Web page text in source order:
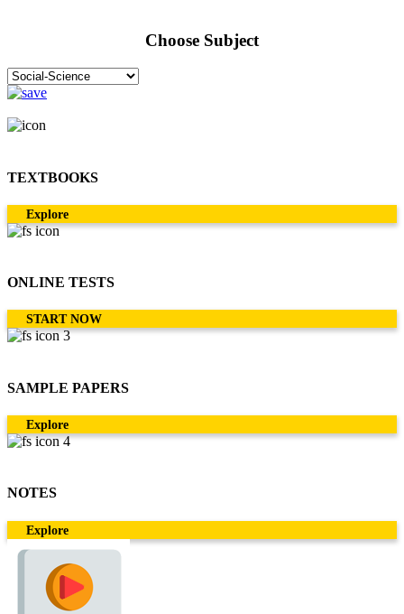
Choose Subject
TEXTBOOKS
Explore
ONLINE TESTS
START NOW
SAMPLE PAPERS
Explore
NOTES
Explore